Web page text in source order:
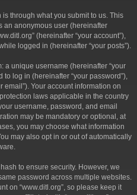
through what you submit to us. This
an anonymous user (hereinafter
(hereinafter “your account”),
logged in (hereinafter “your posts”).
a unique username (hereinafter “your
log in (hereinafter “your password”),
Your account information on
laws applicable in the country
username, password, and email
may be mandatory or optional, at
you may choose what information
may also opt in or out of automatically
to ensure security. However, we
password across multiple websites.
on “www.ditl.org”, so please keep it